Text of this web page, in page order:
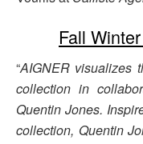
Fall
“AIGNER visualizes
collection in
Quentin Jones.
collection, Quentin